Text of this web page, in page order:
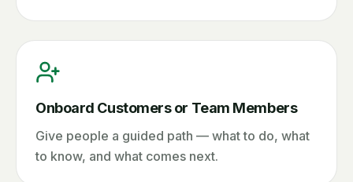
Onboard Customers or Team Members
Give people a guided path — what to do, what
to know, and what comes next.